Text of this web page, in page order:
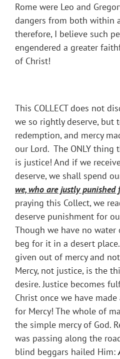
Rome were Leo and
dangers from both within
therefore, I believe such
engendered a greater
of Christ!
This COLLECT does not
we so rightly deserve, but
redemption, and mercy
our Lord. The ONLY thing
is justice! And if we
deserve, we shall spend
we, who are justly punished
praying this Collect, we
deserve punishment for
Though we have no water
beg for it in a desert
given out of mercy and
Mercy, not justice, is the
desire. Justice becomes
Christ once we have
for Mercy! The whole of
the simple mercy of God.
was passing along the
blind beggars hailed Him: